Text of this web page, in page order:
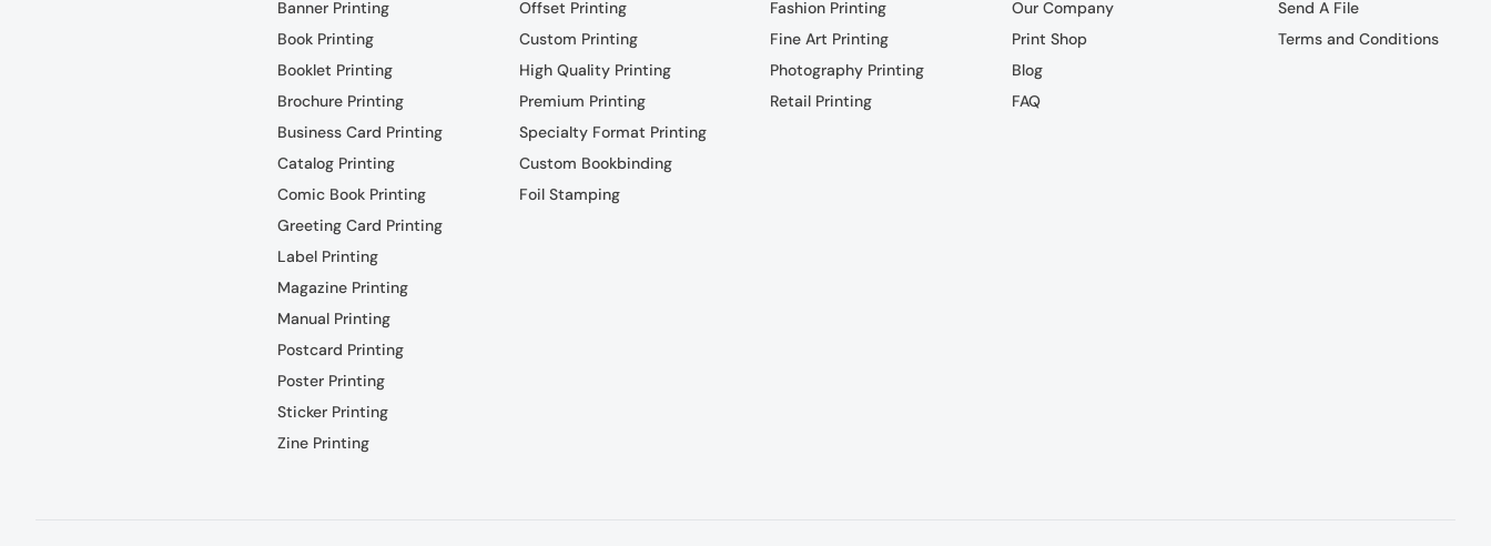
Banner Printing
Book Printing
Booklet Printing
Brochure Printing
Business Card Printing
Catalog Printing
Comic Book Printing
Greeting Card Printing
Label Printing
Magazine Printing
Manual Printing
Postcard Printing
Poster Printing
Sticker Printing
Zine Printing
Offset Printing
Custom Printing
High Quality Printing
Premium Printing
Specialty Format Printing
Custom Bookbinding
Foil Stamping
Fashion Printing
Fine Art Printing
Photography Printing
Retail Printing
Our Company
Print Shop
Blog
FAQ
Send A File
Terms and Conditions